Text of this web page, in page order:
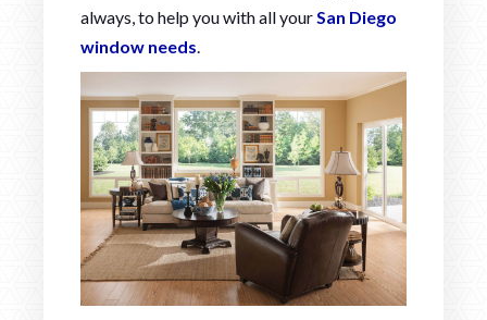
always, to help you with all yourSan Diego
window needs.